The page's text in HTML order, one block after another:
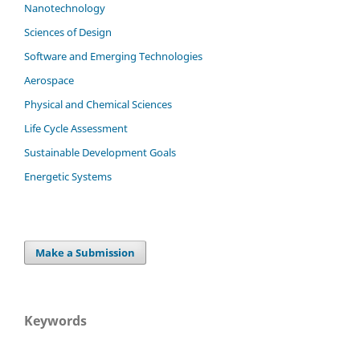
Nanotechnology
Sciences of Design
Software and Emerging Technologies
Aerospace
Physical and Chemical Sciences
Life Cycle Assessment
Sustainable Development Goals
Energetic Systems
Make a Submission
Keywords